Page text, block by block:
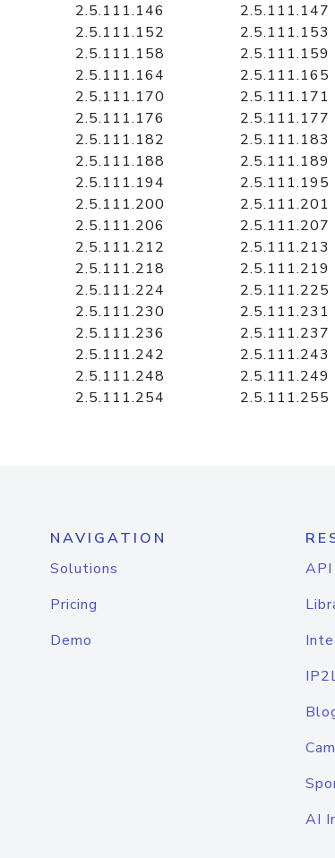
2.5.111.146 2.5.111.147
2.5.111.152 2.5.111.153
2.5.111.158 2.5.111.159
2.5.111.164 2.5.111.165
2.5.111.170 2.5.111.171
2.5.111.176 2.5.111.177
2.5.111.182 2.5.111.183
2.5.111.188 2.5.111.189
2.5.111.194 2.5.111.195
2.5.111.200 2.5.111.201
2.5.111.206 2.5.111.207
2.5.111.212 2.5.111.213
2.5.111.218 2.5.111.219
2.5.111.224 2.5.111.225
2.5.111.230 2.5.111.231
2.5.111.236 2.5.111.237
2.5.111.242 2.5.111.243
2.5.111.248 2.5.111.249
2.5.111.254 2.5.111.255
NAVIGATION
Solutions
Pricing
Demo
API
AI